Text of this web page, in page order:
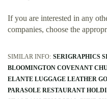
If you are interested in any
companies, choose the
SIMILAR INFO: SERIGRAPHICS
BLOOMINGTON COVENANT
ELANTE LUGGAGE LEATHER
PARASOLE RESTAURANT